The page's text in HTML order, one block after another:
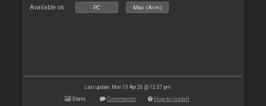
Available on : PC Mac (Arm)
Last update: Mon 13 Apr 26 @ 12:37 pm
Stats Comments How to install